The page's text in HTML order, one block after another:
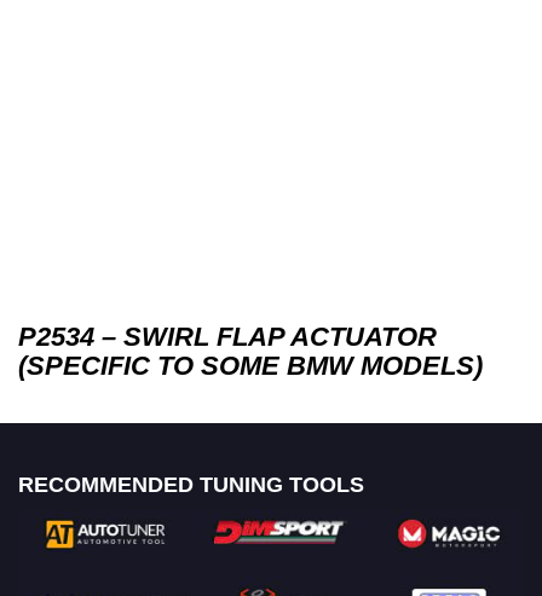
P2534 – SWIRL FLAP ACTUATOR
(SPECIFIC TO SOME BMW MODELS)
RECOMMENDED TUNING TOOLS